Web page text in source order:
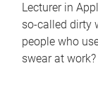
Lecturer in
so-called dirty
people who
swear at work?